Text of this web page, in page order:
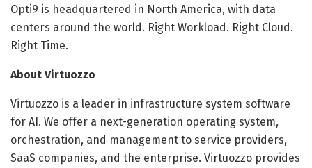
Opti9 is headquartered in North America, with data
centers around the world. Right Workload. Right Cloud.
Right Time.
About Virtuozzo
Virtuozzo is a leader in infrastructure system software
for AI. We offer a next-generation operating system,
orchestration, and management to service providers,
SaaS companies, and the enterprise. Virtuozzo provides